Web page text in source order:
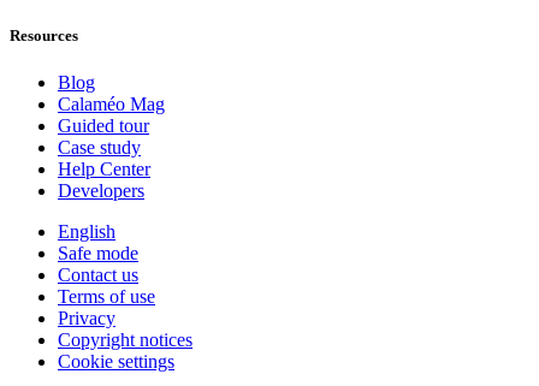
Resources
Blog
Calaméo Mag
Guided tour
Case study
Help Center
Developers
English
Safe mode
Contact us
Terms of use
Privacy
Copyright notices
Cookie settings